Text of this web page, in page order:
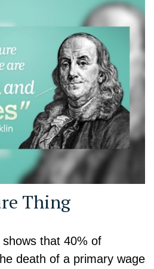
Thing
that 40% of
death of a primary wage